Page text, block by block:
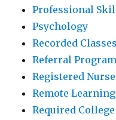
Professional
Psychology
Recorded Classes
Referral Program
Registered Nurse
Remote Learning
Required